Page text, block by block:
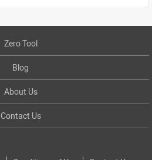
Zero Tool
Blog
About Us
Contact Us